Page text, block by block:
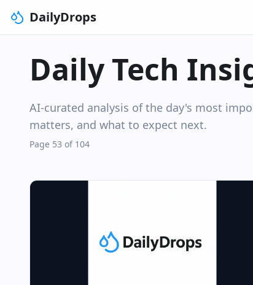
DailyDrops
Daily Tech
AI-curated analysis of the day's most
matters, and what to expect next.
Page 53 of 104